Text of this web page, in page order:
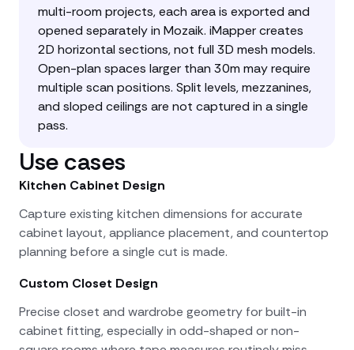
multi-room projects, each area is exported and
opened separately in Mozaik. iMapper creates
2D horizontal sections, not full 3D mesh models.
Open-plan spaces larger than 30m may require
multiple scan positions. Split levels, mezzanines,
and sloped ceilings are not captured in a single
pass.
Use cases
Kitchen Cabinet Design
Capture existing kitchen dimensions for accurate
cabinet layout, appliance placement, and countertop
planning before a single cut is made.
Custom Closet Design
Precise closet and wardrobe geometry for built-in
cabinet fitting, especially in odd-shaped or non-